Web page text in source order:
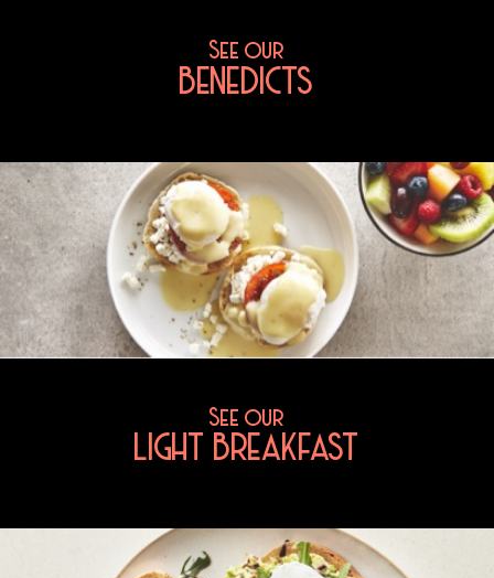
See our
BENEDICTS
See our
LIGHT BREAKFAST